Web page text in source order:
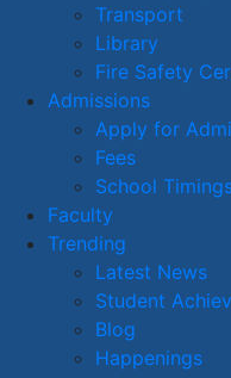
Transport
Library
Fire Safety
Admissions
Apply for
Fees
School
Faculty
Trending
Latest News
Student
Blog
Happenings